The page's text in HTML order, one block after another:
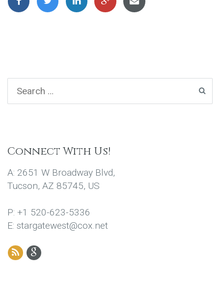
Connect With Us!
A: 2651 W Broadway Blvd,
Tucson, AZ 85745, US
P: +1 520-623-5336
E: stargatewest@cox.net